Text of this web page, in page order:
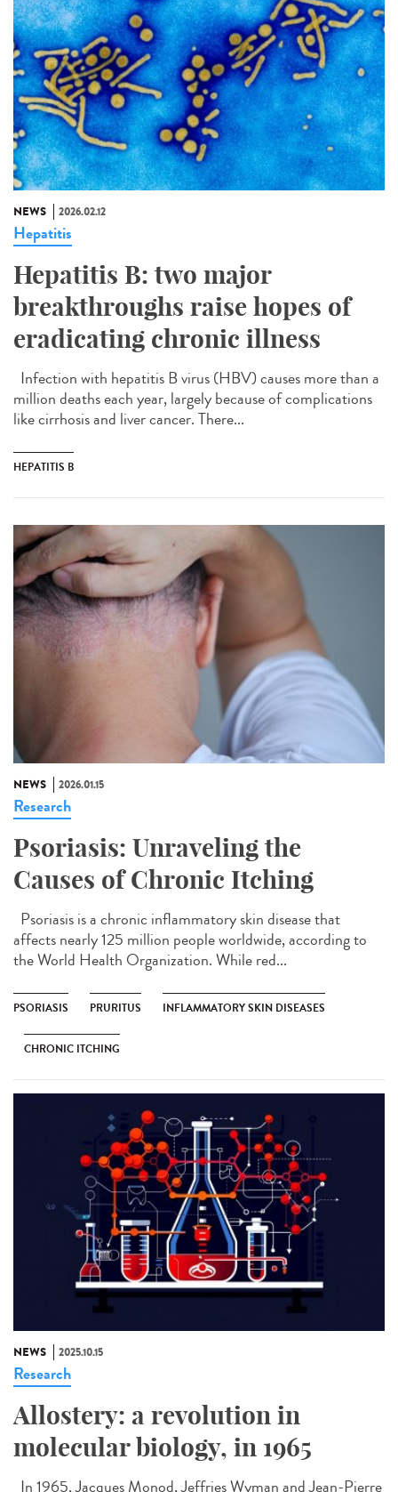
NEWS 2026.02.12
Hepatitis
Hepatitis B: two major
breakthroughs raise hopes of
eradicating chronic illness
Infection with hepatitis B virus (HBV) causes more than a
million deaths each year, largely because of complications
like cirrhosis and liver cancer. There...
HEPATITIS B
NEWS 2026.01.15
Research
Psoriasis: Unraveling the
Causes of Chronic Itching
Psoriasis is a chronic inflammatory skin disease that
affects nearly 125 million people worldwide, according to
the World Health Organization. While red...
PSORIASIS PRURITUS INFLAMMATORY SKIN DISEASES
CHRONIC ITCHING
NEWS 2025.10.15
Research
Allostery: a revolution in
molecular biology, in 1965
In 1965, Jacques Monod, Jeffries Wyman and Jean-Pierre